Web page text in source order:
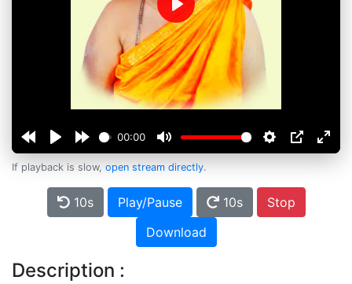
00:00
Play
If playback is slow, open stream directly.
10s Play/Pause 10s
Stop
Download
Description :